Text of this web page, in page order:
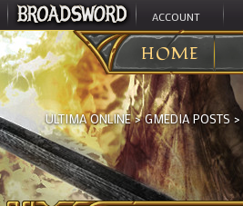
ACCOUNT
HOME
ULTIMA ONLINE>GMEDIA POSTS >